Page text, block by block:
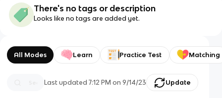
There's no tags or description
Looks like no tags are added yet.
All Modes Learn Practice Test Matching
Last updated7:12 PM on 9/14/23 Update